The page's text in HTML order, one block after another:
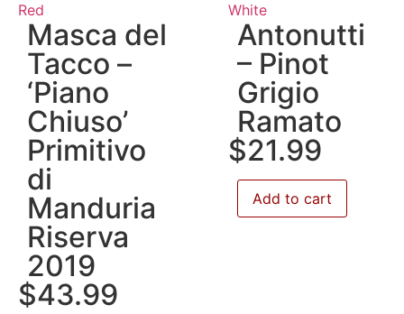
Red
Masca del
Tacco –
‘Piano
Chiuso’
Primitivo
di
Manduria
Riserva
2019
$43.99
White
Antonutti
– Pinot
Grigio
Ramato
$21.99
Add to cart